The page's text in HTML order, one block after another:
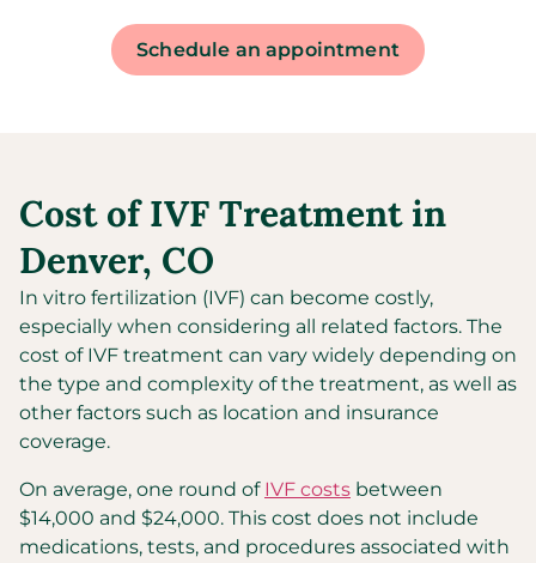
Schedule an appointment
Cost of IVF Treatment in
Denver, CO
In vitro fertilization (IVF) can become costly,
especially when considering all related factors. The
cost of IVF treatment can vary widely depending on
the type and complexity of the treatment, as well as
other factors such as location and insurance
coverage.
On average, one round of IVF costs between
$14,000 and $24,000. This cost does not include
medications, tests, and procedures associated with